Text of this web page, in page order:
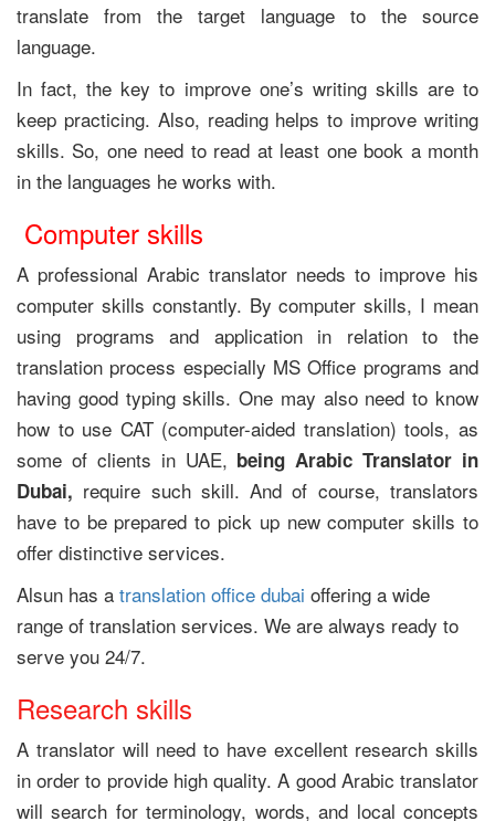
translate from the target language to the source
language.
In fact, the key to improve one’s writing skills are to
keep practicing. Also, reading helps to improve writing
skills. So, one need to read at least one book a month
in the languages he works with.
Computer skills
A professional Arabic translator needs to improve his
computer skills constantly. By computer skills, I mean
using programs and application in relation to the
translation process especially MS Office programs and
having good typing skills. One may also need to know
how to use CAT (computer-aided translation) tools, as
some of clients in UAE, being Arabic Translator in
Dubai, require such skill. And of course, translators
have to be prepared to pick up new computer skills to
offer distinctive services.
Alsun has a translation office dubai offering a wide
range of translation services. We are always ready to
serve you 24/7.
Research skills
A translator will need to have excellent research skills
in order to provide high quality. A good Arabic translator
will search for terminology, words, and local concepts